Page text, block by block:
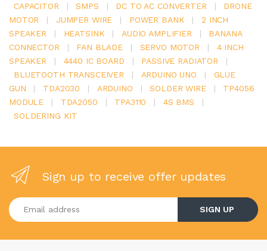
CAPACITOR
| SMPS | DC TO AC CONVERTER |
DRONE
MOTOR
| JUMPER WIRE | POWER BANK |
2 INCH
SPEAKER
| HEATSINK | AUDIO AMPLIFIER |
BANANA
CONNECTOR
| FAN BLADE | SERVO MOTOR |
4 INCH
SPEAKER
| 4440 IC BOARD | PASSIVE RADIATOR
|
BLUETOOTH TRANSCEIVER
| ARDUINO UNO |
GLUE
GUN
| TDA2030 | ARDUINO | SOLDER WIRE |
TP4056
MODULE
| TDA2050 | TPA3110 | 4S BMS
|
SOLDERING KIT
Sign up to receive offer updates
Enter your email address
SIGN UP